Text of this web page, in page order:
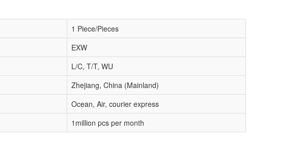
1 Piece/Pieces
EXW
L/C, T/T, WU
Zhejiang, China (Mainland)
Ocean, Air, courier express
1million pcs per month